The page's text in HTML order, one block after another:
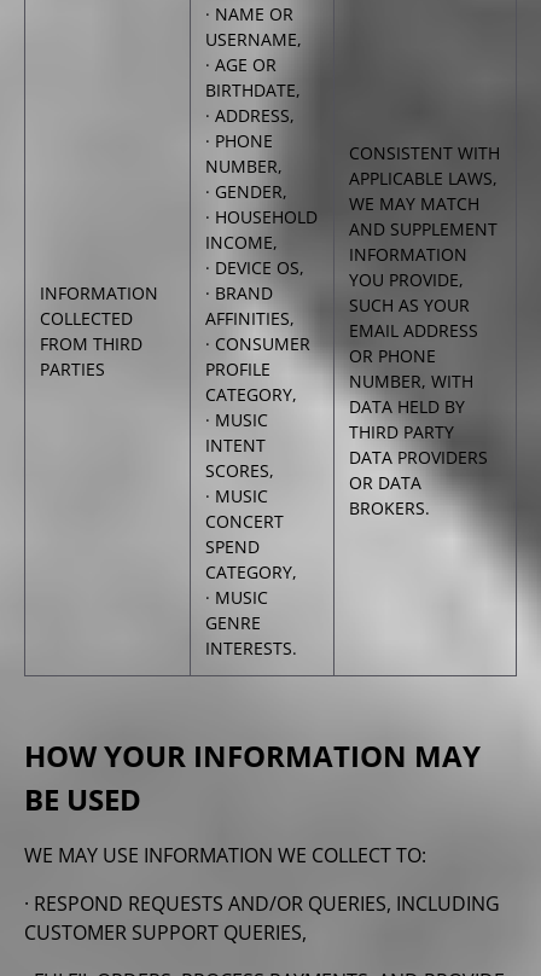
INFORMATION
COLLECTED
FROM THIRD
PARTIES
· NAME OR
USERNAME,
· AGE OR
BIRTHDATE,
· ADDRESS,
· PHONE
NUMBER,
· GENDER,
· HOUSEHOLD
INCOME,
· DEVICE OS,
· BRAND
AFFINITIES,
· CONSUMER
PROFILE
CATEGORY,
· MUSIC
INTENT
SCORES,
· MUSIC
CONCERT
SPEND
CATEGORY,
· MUSIC
GENRE
INTERESTS.
CONSISTENT WITH
APPLICABLE LAWS,
WE MAY MATCH
AND SUPPLEMENT
INFORMATION
YOU PROVIDE,
SUCH AS YOUR
EMAIL ADDRESS
OR PHONE
NUMBER, WITH
DATA HELD BY
THIRD PARTY
DATA PROVIDERS
OR DATA
BROKERS.
HOW YOUR INFORMATION MAY
BE USED
WE MAY USE INFORMATION WE COLLECT TO:
· RESPOND REQUESTS AND/OR QUERIES, INCLUDING
CUSTOMER SUPPORT QUERIES,